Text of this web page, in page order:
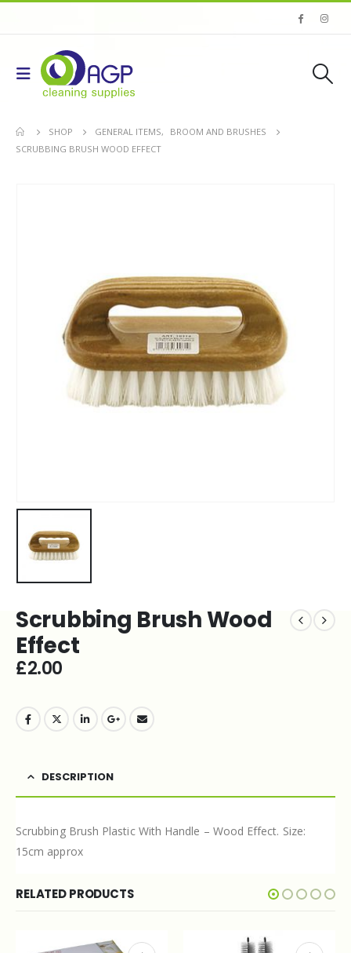
SHOP GENERAL ITEMS,
BROOM AND BRUSHES
SCRUBBING BRUSH WOOD EFFECT
Scrubbing Brush Wood
Effect
£2.00
DESCRIPTION
Scrubbing Brush Plastic With Handle – Wood Effect. Size:
15cm approx
RELATED PRODUCTS